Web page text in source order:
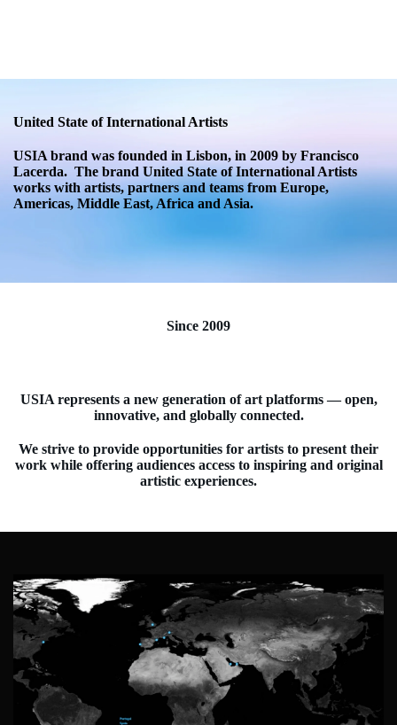
United State of International Artists
USIA brand was founded in Lisbon, in 2009 by Francisco
Lacerda. The brand United State of International Artists
works with artists, partners and teams from Europe,
Americas, Middle East, Africa and Asia.
Since 2009
USIA represents a new generation of art platforms — open,
innovative, and globally connected.
We strive to provide opportunities for artists to present their
work while offering audiences access to inspiring and original
artistic experiences.